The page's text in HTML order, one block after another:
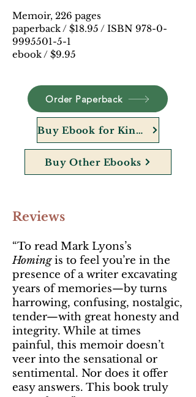
Memoir, 226 pages
paperback / $18.95 / ISBN 978-0-
9995501-5-1
ebook / $9.95
Order Paperback
Buy Ebook for Kindle
Buy Other Ebooks
Reviews
“To read Mark Lyons’s
Homingis to feel you’re in the
presence of a writer excavating
years of memories—by turns
harrowing, confusing, nostalgic,
tender—with great honesty and
integrity. While at times
painful, this memoir doesn’t
veer into the sensational or
sentimental. Nor does it offer
easy answers. This book truly